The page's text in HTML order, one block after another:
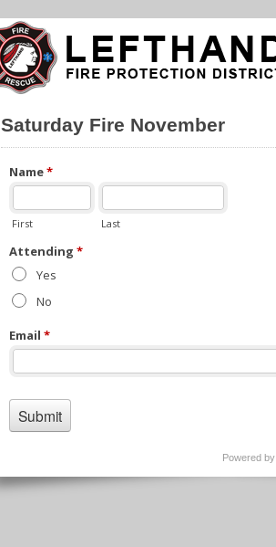
Saturday Fire November
Name*
First Last
Attending *
Yes
No
Email *
Powered by